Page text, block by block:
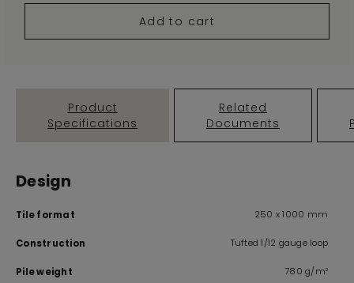
Add to cart
Product
Specifications
Related
Documents
Design
Tile format 250 x 1000 mm
Construction Tufted 1/12 gauge loop
Pile weight 780 g/m²